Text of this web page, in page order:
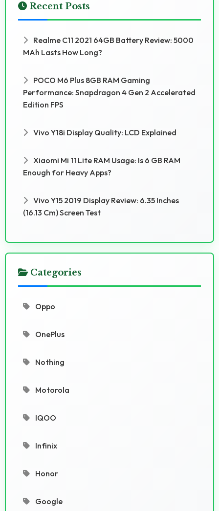
Recent Posts
Realme C11 2021 64GB Battery Review: 5000
MAh Lasts How Long?
POCO M6 Plus 8GB RAM Gaming
Performance: Snapdragon 4 Gen 2 Accelerated
Edition FPS
Vivo Y18i Display Quality: LCD Explained
Xiaomi Mi 11 Lite RAM Usage: Is 6 GB RAM
Enough for Heavy Apps?
Vivo Y15 2019 Display Review: 6.35 Inches
(16.13 Cm) Screen Test
Categories
Oppo
OnePlus
Nothing
Motorola
IQOO
Infinix
Honor
Google